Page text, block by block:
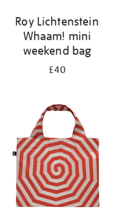
Roy Lichtenstein
Whaam! mini
weekend bag
£40